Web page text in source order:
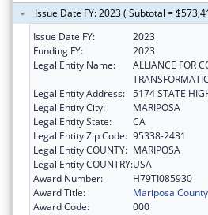
Issue Date FY: 2023 ( Subtotal =
Issue Date FY:
2023
Funding FY:
2023
Legal Entity Name:
ALLIANCE FOR
Legal Entity Address: 5174 STATE
Legal Entity City:
MARIPOSA
Legal Entity State:
CA
Legal Entity Zip Code: 95338-2431
Legal Entity COUNTY: MARIPOSA
Legal Entity COUNTRY:USA
Award Number:
H79TI085930
Award Title:
Mariposa
Award Code:
000